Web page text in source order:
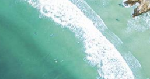
Cathay Dragon Silkroad Magazine